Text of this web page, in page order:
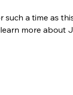
a time as
more about